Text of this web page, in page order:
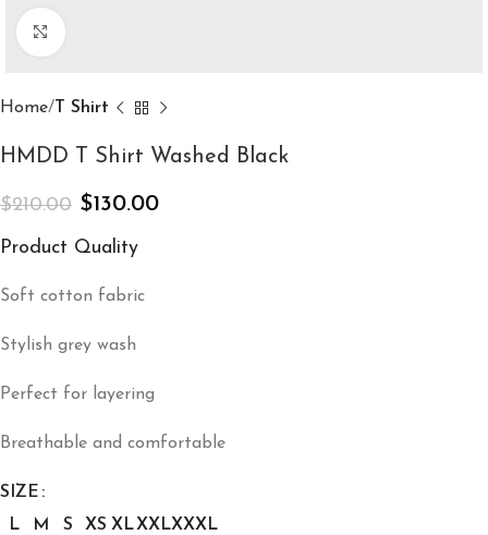
Home T Shirt
HMDD T Shirt Washed Black
$210.00 $130.00
Product Quality
Soft cotton fabric
Stylish grey wash
Perfect for layering
Breathable and comfortable
SIZE
L
M S XS XLXXLXXXL